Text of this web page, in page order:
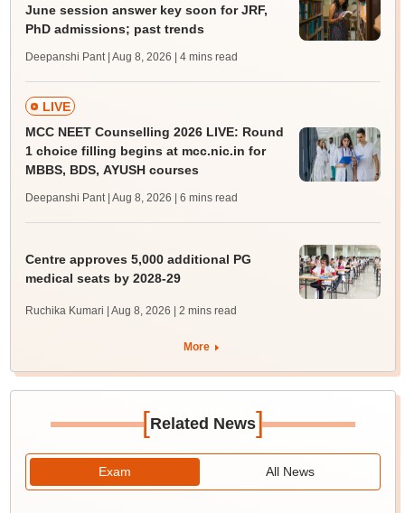
June session answer key soon for JRF,
PhD admissions; past trends
Deepanshi Pant | Aug 8, 2026 | 4 mins read
LIVE
MCC NEET Counselling 2026 LIVE: Round
1 choice filling begins at mcc.nic.in for
MBBS, BDS, AYUSH courses
Deepanshi Pant | Aug 8, 2026 | 6 mins read
Centre approves 5,000 additional PG
medical seats by 2028-29
Ruchika Kumari | Aug 8, 2026 | 2 mins read
More
[Related News]
Exam All News